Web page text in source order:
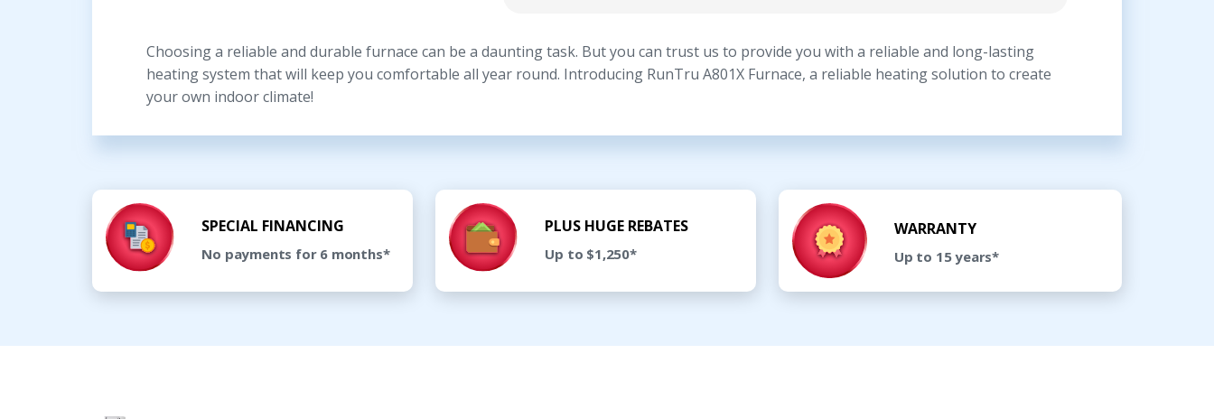
Choosing a reliable and durable furnace can be a daunting task. But you can trust us to provide you with a reliable and long-lasting
heating system that will keep you comfortable all year round. Introducing RunTru A801X Furnace, a reliable heating solution to create
your own indoor climate!
SPECIAL FINANCING
No payments for 6 months*
PLUS HUGE REBATES
Up to $1,250*
WARRANTY
Up to 15 years*